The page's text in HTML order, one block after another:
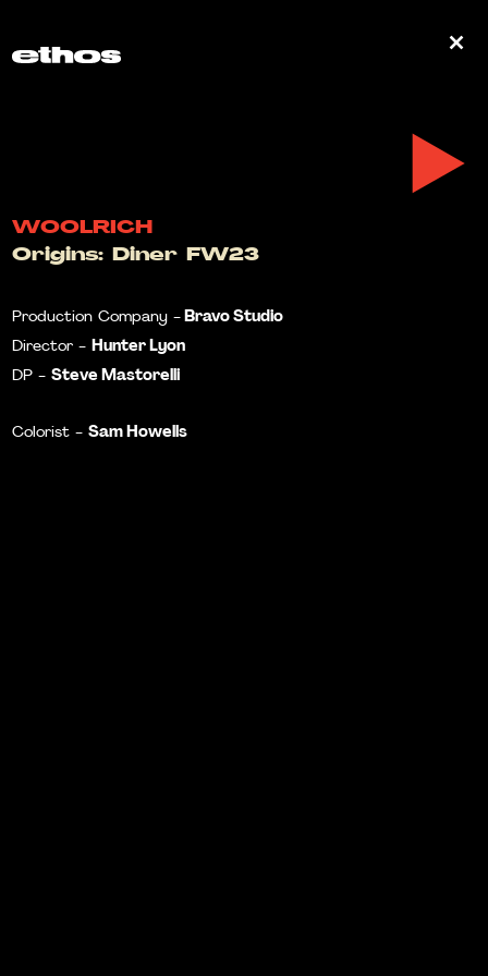
WOOLRICH
Origins: Diner FW23
Production Company - Bravo Studio
Director -Hunter Lyon
DP -Steve Mastorelli
Colorist -Sam Howells